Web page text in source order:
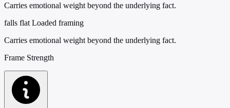
Carries emotional weight beyond the underlying fact.
falls flat Loaded framing
Carries emotional weight beyond the underlying fact.
Frame Strength